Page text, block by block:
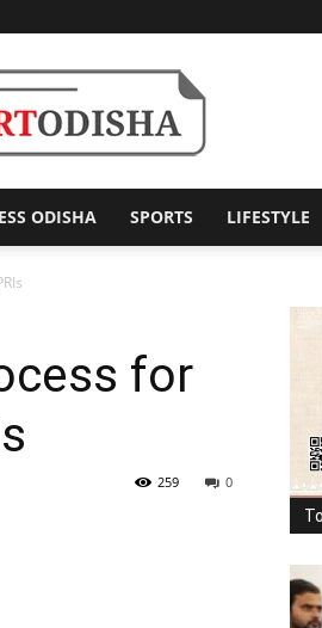
Odisha
ODISHA SPORTS LIFESTYLE
for
0
259